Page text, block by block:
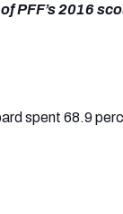
PFF’s 2016
spent 68.9